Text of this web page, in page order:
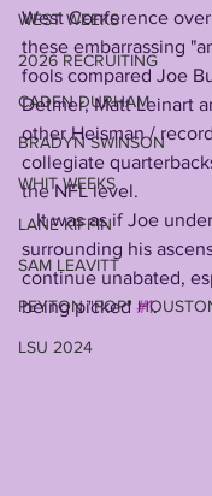
WEST WEEKS
2026 RECRUITING
CADEN DURHAM
BRADYN SWINSON
WHIT WEEKS
LANE KIFFIN
SAM LEAVITT
PEYTON "POP"
LSU 2024
West Conference
these embarrassing
fools compared Joe
Detmer, Matt Leinart
other Heisman /
collegiate
the NFL level.
   It was as if Joe understood the doubt
surrounding his
continue unabated,
being picked #1.